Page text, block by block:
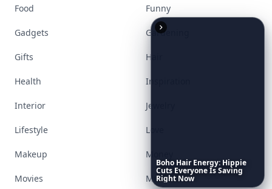
Boho Hair Energy: Hippie
Cuts EveryoneIsSaving
Right Now
Food Funny
Gadgets Gardening
Gifts Hair
Health Inspiration
Interior Jewelry
Lifestyle Love
Makeup Money
Movies Music